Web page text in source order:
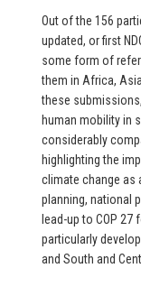
Out of the 156
updated, or first
some form of
them in Africa,
these
human mobility in
considerably
highlighting the
climate change as
planning, national
lead-up to COP
particularly
and South and